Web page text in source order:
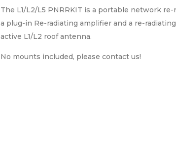
The L1/L2/L5 PNRRKIT is a portable network
a plug-in Re-radiating amplifier and a re-
active L1/L2 roof antenna.
No mounts included, please contact us!